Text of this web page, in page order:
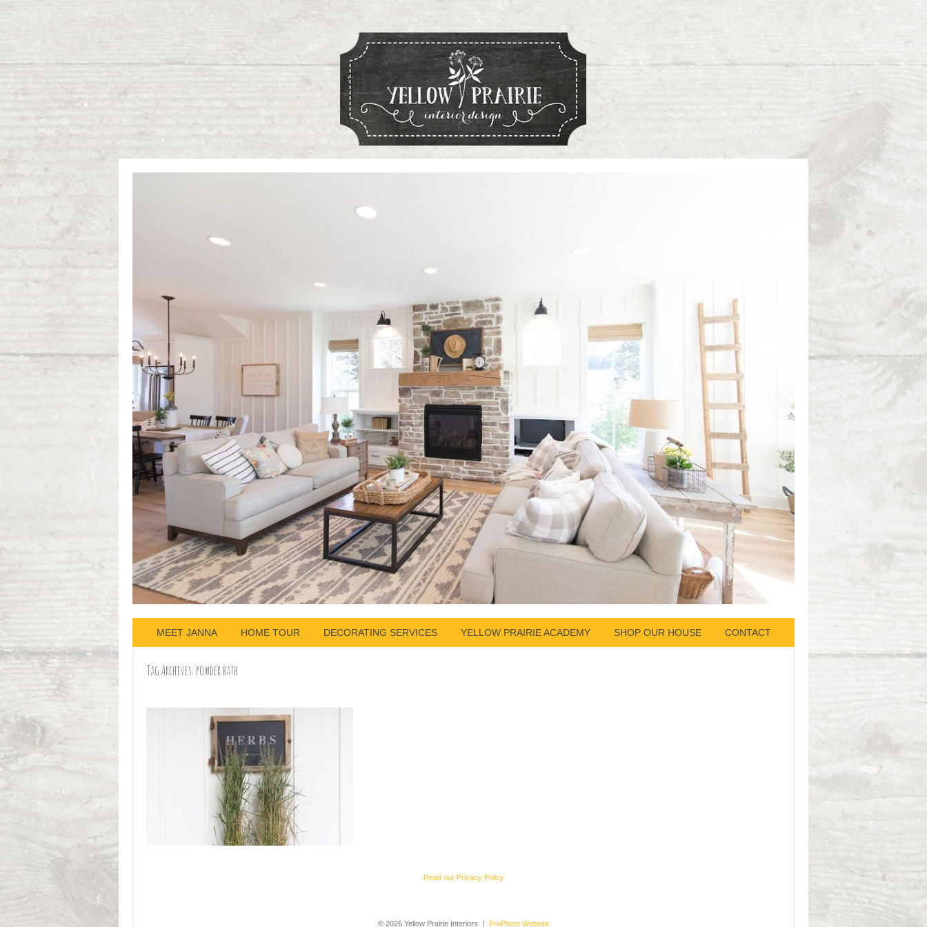
MEET JANNA HOME TOUR DECORATING SERVICES YELLOW PRAIRIE ACADEMY SHOP OUR HOUSE CONTACT
Tag Archives: powder bath
Read our Privacy Policy
© 2026 Yellow Prairie Interiors | ProPhoto Website